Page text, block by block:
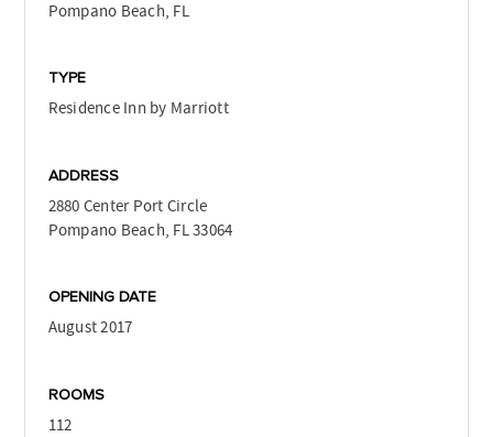
Pompano Beach, FL
TYPE
Residence Inn by Marriott
ADDRESS
2880 Center Port Circle
Pompano Beach, FL 33064
OPENING DATE
August 2017
ROOMS
112